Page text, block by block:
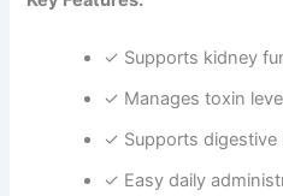
✓ Supports kidney
✓ Manages toxin
✓ Supports digestive
✓ Easy daily